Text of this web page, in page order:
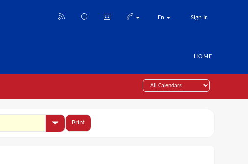
En Sign In
HOME
Print